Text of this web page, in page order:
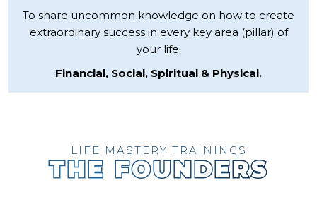
To share uncommon knowledge on how to create
extraordinary success in every key area (pillar) of
your life:
Financial, Social, Spiritual & Physical.
LIFE MASTERY TRAININGS
THE FOUNDERS